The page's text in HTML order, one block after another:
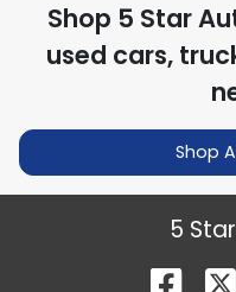
Shop 5 Star
used cars,
Shop
5